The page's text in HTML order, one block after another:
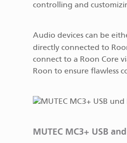
controlling and
Audio devices can be
directly connected to
connect to a Roon Core
Roon to ensure flawless
MUTEC MC3+ USB